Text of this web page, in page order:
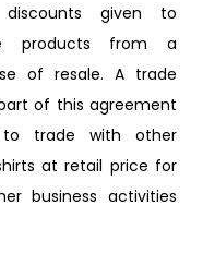
given to
products from a
of resale. A trade
of this agreement
trade with other
at retail price for
business activities